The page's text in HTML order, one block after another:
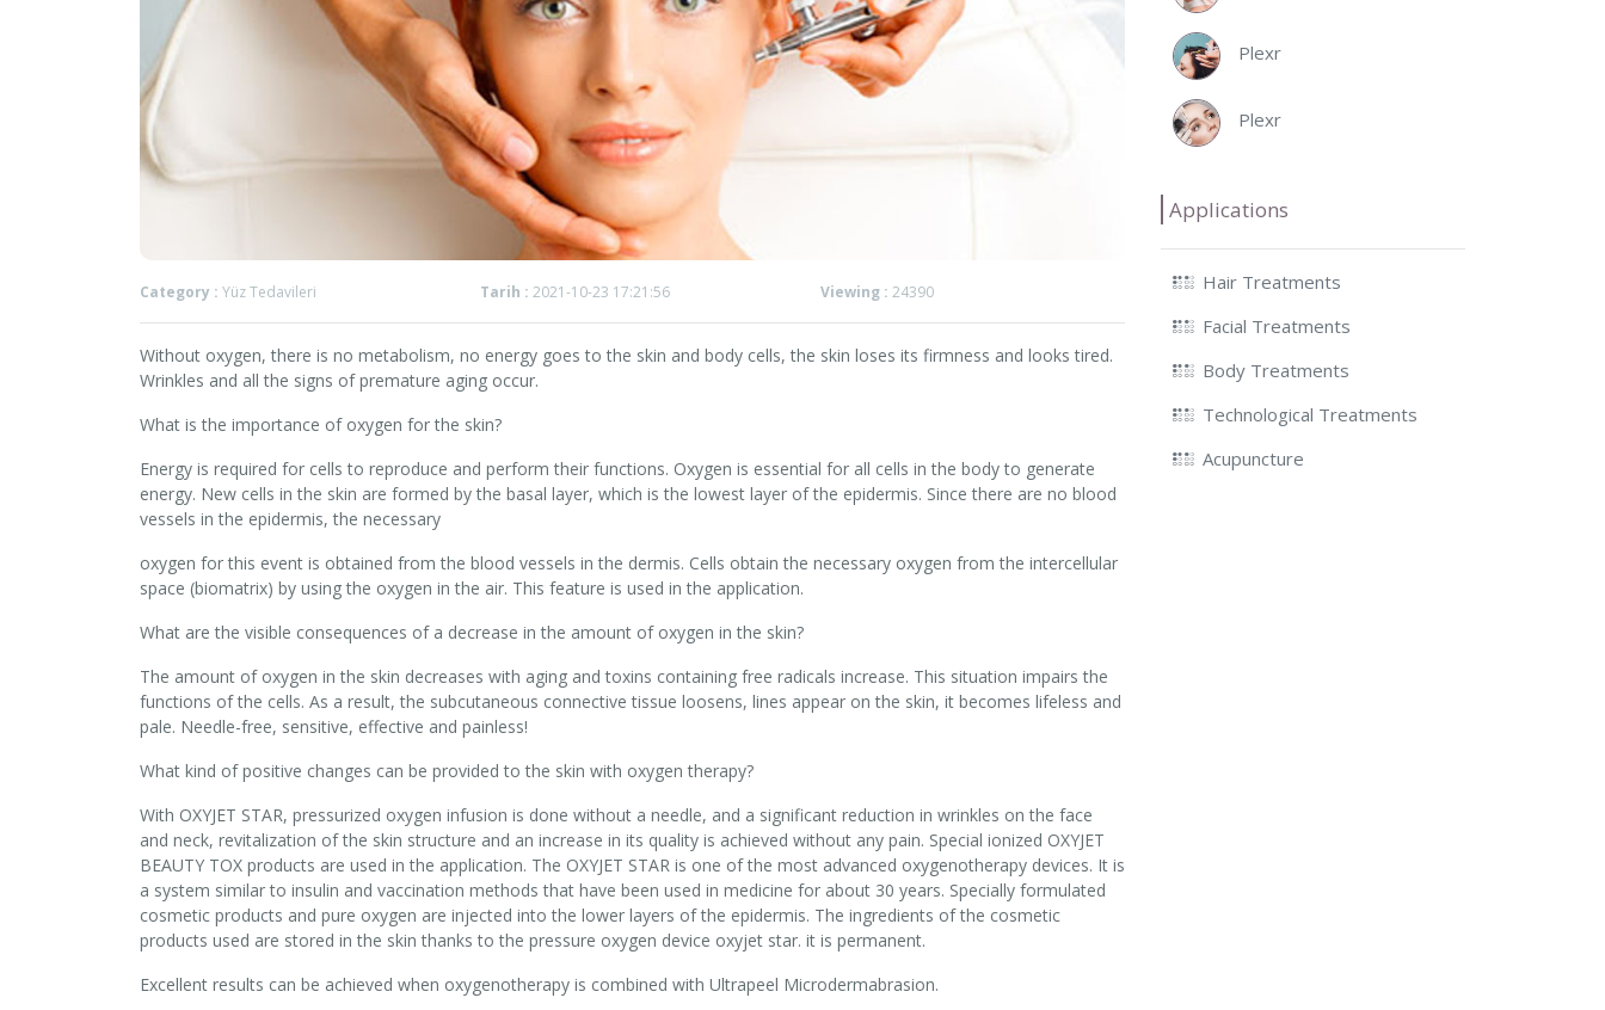
Category : Yüz Tedavileri Tarih : 2021-10-23 17:21:56 Viewing : 24390
Without oxygen, there is no metabolism, no energy goes to the skin and body cells, the skin loses its firmness and looks tired.
Wrinkles and all the signs of premature aging occur.
What is the importance of oxygen for the skin?
Energy is required for cells to reproduce and perform their functions. Oxygen is essential for all cells in the body to generate
energy. New cells in the skin are formed by the basal layer, which is the lowest layer of the epidermis. Since there are no blood
vessels in the epidermis, the necessary
oxygen for this event is obtained from the blood vessels in the dermis. Cells obtain the necessary oxygen from the intercellular
space (biomatrix) by using the oxygen in the air. This feature is used in the application.
What are the visible consequences of a decrease in the amount of oxygen in the skin?
The amount of oxygen in the skin decreases with aging and toxins containing free radicals increase. This situation impairs the
functions of the cells. As a result, the subcutaneous connective tissue loosens, lines appear on the skin, it becomes lifeless and
pale. Needle-free, sensitive, effective and painless!
What kind of positive changes can be provided to the skin with oxygen therapy?
With OXYJET STAR, pressurized oxygen infusion is done without a needle, and a significant reduction in wrinkles on the face
and neck, revitalization of the skin structure and an increase in its quality is achieved without any pain. Special ionized OXYJET
BEAUTY TOX products are used in the application. The OXYJET STAR is one of the most advanced oxygenotherapy devices. It is
a system similar to insulin and vaccination methods that have been used in medicine for about 30 years. Specially formulated
cosmetic products and pure oxygen are injected into the lower layers of the epidermis. The ingredients of the cosmetic
products used are stored in the skin thanks to the pressure oxygen device oxyjet star. it is permanent.
Excellent results can be achieved when oxygenotherapy is combined with Ultrapeel Microdermabrasion.
Plexr
Plexr
Applications
Hair Treatments
Facial Treatments
Body Treatments
Technological Treatments
Acupuncture